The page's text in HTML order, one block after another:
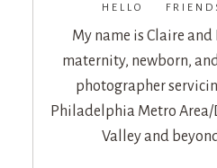
HELLO
My name is Claire and
maternity, newborn,
photographer
Philadelphia Metro Area/
Valley and